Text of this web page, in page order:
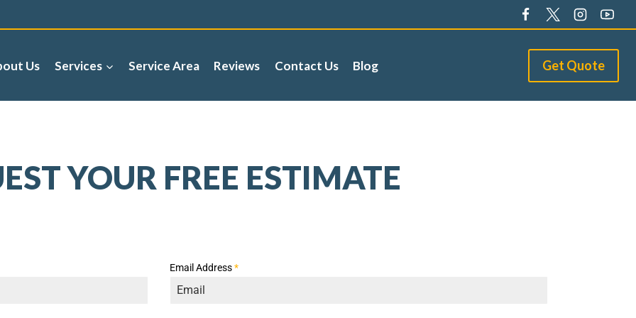
Us Services Service Area Reviews Contact Us Blog Get Quote
YOUR FREE ESTIMATE
Email Address*